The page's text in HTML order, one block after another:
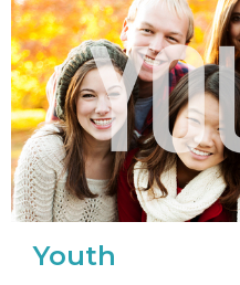
Youth